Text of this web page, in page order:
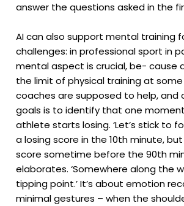
answer the questions asked in the
AI can also support mental training
challenges: in professional sport in
mental aspect is crucial, be- cause
the limit of physical training at
coaches are supposed to help, and
goals is to identify that one
athlete starts losing. ‘Let’s stick to
a losing score in the 10th minute,
score sometime before the 90th
elaborates. ‘Somewhere along the
tipping point.’ It’s about emotion
minimal gestures – when the